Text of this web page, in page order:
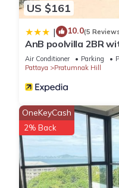
US $161
| 10.0(5
AnB poolvilla 2BR
Air Conditioner Parking
Pattaya
Pratumnak Hill
OneKeyCash
2% Back